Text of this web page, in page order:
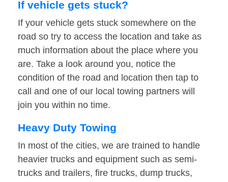
If vehicle gets stuck?
If your vehicle gets stuck somewhere on the
road so try to access the location and take as
much information about the place where you
are. Take a look around you, notice the
condition of the road and location then tap to
call and one of our local towing partners will
join you within no time.
Heavy Duty Towing
In most of the cities, we are trained to handle
heavier trucks and equipment such as semi-
trucks and trailers, fire trucks, dump trucks,